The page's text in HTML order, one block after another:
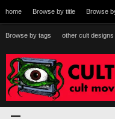
to
content
home Browse by title Browse
Browse by tags other cult designs